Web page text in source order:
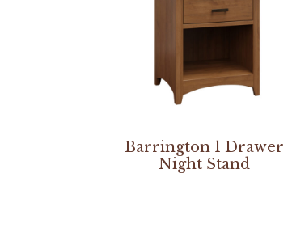
Barrington 1 Drawer
Night Stand